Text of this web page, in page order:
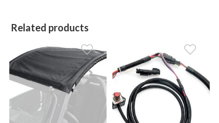
Related products